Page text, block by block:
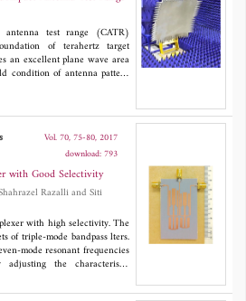
test range (CATR)
of terahertz target
an excellent plane wave area
condition of antenna pattern
and then gives the simulation
band plane wave field, and
further application.
Vol. 70, 75-80, 2017
download: 793
with Good Selectivity
with high selectivity. The
of triple-mode bandpass lters.
mode resonant frequencies
the characteristic
frequency remains at the